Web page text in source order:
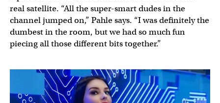
real satellite. “All the super-smart dudes in the
channel jumped on,” Pahle says. “I was definitely the
dumbest in the room, but we had so much fun
piecing all those different bits together.”